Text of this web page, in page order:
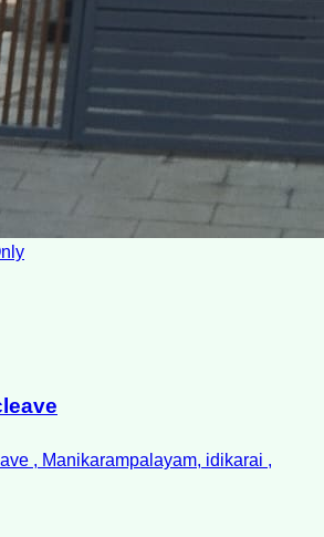
, Manikarampalayam, idikarai ,